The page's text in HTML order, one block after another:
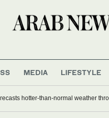
MEDIA LIFESTYLE
hotter-than-normal weather